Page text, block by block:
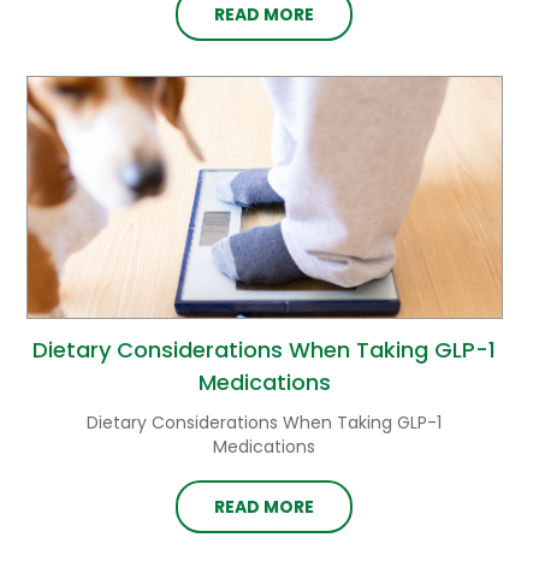
READ MORE
Dietary Considerations When Taking GLP-1
Medications
Dietary Considerations When Taking GLP-1
Medications
READ MORE